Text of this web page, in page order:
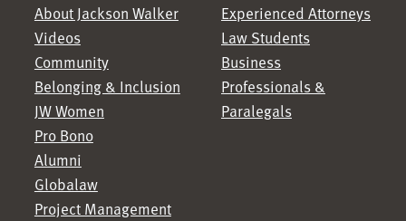
About Jackson Walker
Videos
Community
Belonging & Inclusion
JW Women
Pro Bono
Alumni
Globalaw
Project Management
Experienced Attorneys
Law Students
Business
Professionals &
Paralegals